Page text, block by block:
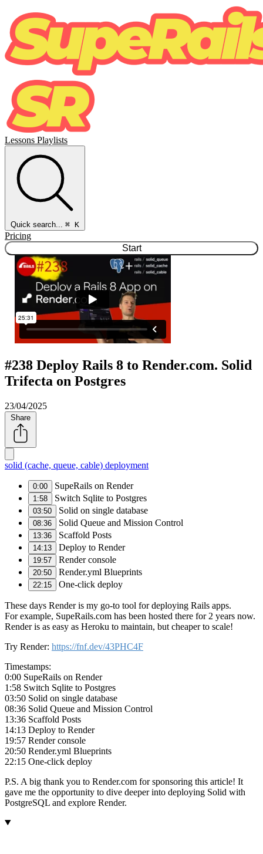
Lessons Playlists
Quick search... ⌘ K
Pricing
Start
#238 Deploy Rails 8 to Render.com. Solid
Trifecta on Postgres
23/04/2025
Share
solid (cache, queue, cable) deployment
0:00 SupeRails on Render
1:58 Switch Sqlite to Postgres
03:50 Solid on single database
08:36 Solid Queue and Mission Control
13:36 Scaffold Posts
14:13 Deploy to Render
19:57 Render console
20:50 Render.yml Blueprints
22:15 One-click deploy
These days Render is my go-to tool for deploying Rails apps.
For example, SupeRails.com has been hosted there for 2 years now.
Render is as easy as Heroku to maintain, but cheaper to scale!
Try Render: https://fnf.dev/43PHC4F
Timestamps:
0:00 SupeRails on Render
1:58 Switch Sqlite to Postgres
03:50 Solid on single database
08:36 Solid Queue and Mission Control
13:36 Scaffold Posts
14:13 Deploy to Render
19:57 Render console
20:50 Render.yml Blueprints
22:15 One-click deploy
P.S. A big thank you to Render.com for sponsoring this article! It
gave me the opportunity to dive deeper into deploying Solid with
PostgreSQL and explore Render.